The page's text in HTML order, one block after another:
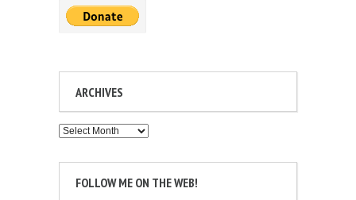
ARCHIVES
Archives
FOLLOW ME ON THE WEB!